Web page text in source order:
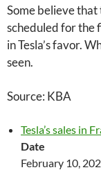
Some believe
scheduled for the
in Tesla’s favor.
seen.
Source: KBA
Tesla’s sales in
Date
February 10,